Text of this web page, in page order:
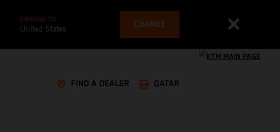
CHANGE TO
United States CHANGE
FIND A DEALER QATAR